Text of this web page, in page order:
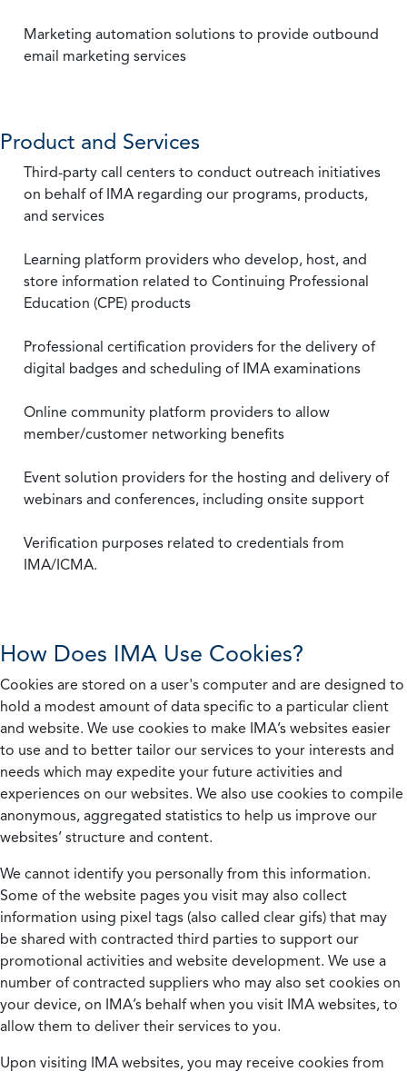
Marketing automation solutions to provide outbound
email marketing services
Product and Services
Third-party call centers to conduct outreach initiatives
on behalf of IMA regarding our programs, products,
and services
Learning platform providers who develop, host, and
store information related to Continuing Professional
Education (CPE) products
Professional certification providers for the delivery of
digital badges and scheduling of IMA examinations
Online community platform providers to allow
member/customer networking benefits
Event solution providers for the hosting and delivery of
webinars and conferences, including onsite support
Verification purposes related to credentials from
IMA/ICMA.
How Does IMA Use Cookies?
Cookies are stored on a user's computer and are designed to
hold a modest amount of data specific to a particular client
and website. We use cookies to make IMA’s websites easier
to use and to better tailor our services to your interests and
needs which may expedite your future activities and
experiences on our websites. We also use cookies to compile
anonymous, aggregated statistics to help us improve our
websites’ structure and content.
We cannot identify you personally from this information.
Some of the website pages you visit may also collect
information using pixel tags (also called clear gifs) that may
be shared with contracted third parties to support our
promotional activities and website development. We use a
number of contracted suppliers who may also set cookies on
your device, on IMA’s behalf when you visit IMA websites, to
allow them to deliver their services to you.
Upon visiting IMA websites, you may receive cookies from